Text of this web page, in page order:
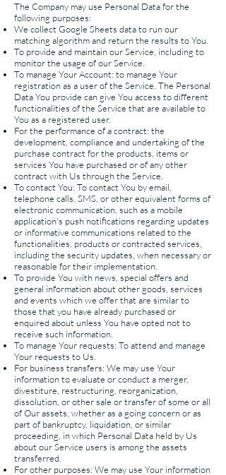
The Company may use Personal Data for the
following purposes:
We collect Google Sheets data to run our
matching algorithm and return the results to You.
To provide and maintain our Service, including to
monitor the usage of our Service.
To manage Your Account: to manage Your
registration as a user of the Service. The Personal
Data You provide can give You access to different
functionalities of the Service that are available to
You as a registered user.
For the performance of a contract: the
development, compliance and undertaking of the
purchase contract for the products, items or
services You have purchased or of any other
contract with Us through the Service.
To contact You: To contact You by email,
telephone calls, SMS, or other equivalent forms of
electronic communication, such as a mobile
application's push notifications regarding updates
or informative communications related to the
functionalities, products or contracted services,
including the security updates, when necessary or
reasonable for their implementation.
To provide You with news, special offers and
general information about other goods, services
and events which we offer that are similar to
those that you have already purchased or
enquired about unless You have opted not to
receive such information.
To manage Your requests: To attend and manage
Your requests to Us.
For business transfers: We may use Your
information to evaluate or conduct a merger,
divestiture, restructuring, reorganization,
dissolution, or other sale or transfer of some or all
of Our assets, whether as a going concern or as
part of bankruptcy, liquidation, or similar
proceeding, in which Personal Data held by Us
about our Service users is among the assets
transferred.
For other purposes: We may use Your information